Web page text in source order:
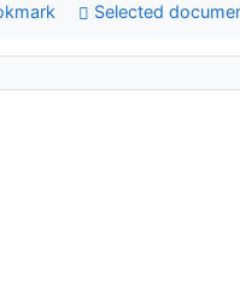
Selected